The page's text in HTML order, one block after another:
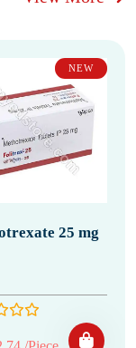
NEW
25 mg